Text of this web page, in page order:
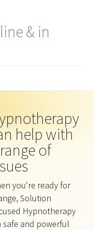
& in
help with
of
you're ready for
Solution
Hypnotherapy
safe and powerful